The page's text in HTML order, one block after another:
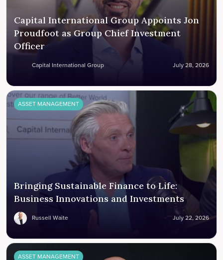
Capital International Group Appoints Jon
Proudfoot as Group Chief Investment
Officer
Capital International Group July 28, 2026
ASSET MANAGEMENT
Bringing Sustainable Finance to Life:
Business Innovations and Investments
Russell Waite July 22, 2026
ASSET MANAGEMENT